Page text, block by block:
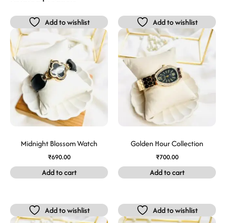
Add to wishlist
Midnight Blossom Watch
₹690.00
Add to cart
Add to wishlist
Golden Hour Collection
₹700.00
Add to cart
Add to wishlist Add to wishlist